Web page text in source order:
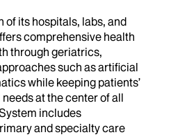
of its hospitals, labs, and
comprehensive health
through geriatrics,
such as artificial
while keeping patients’
at the center of all
includes
and specialty care